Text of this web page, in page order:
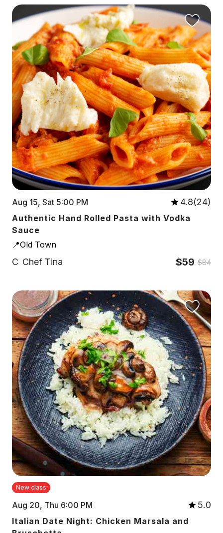
Aug 15, Sat 5:00 PM 4.8(24)
Authentic Hand Rolled Pasta with Vodka
Sauce
📍Old Town
C Chef Tina $59 $84
New class
Aug 20, Thu 6:00 PM 5.0
Italian Date Night: Chicken Marsala and